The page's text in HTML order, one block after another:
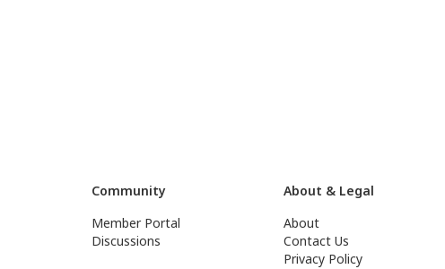
Community
Member Portal
Discussions
About & Legal
About
Contact Us
Privacy Policy